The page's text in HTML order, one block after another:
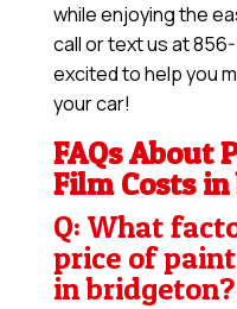
while enjoying the
call or text us at
excited to help you
your car!
FAQs About
Film Costs
Q: What
price of
in bridgeton?